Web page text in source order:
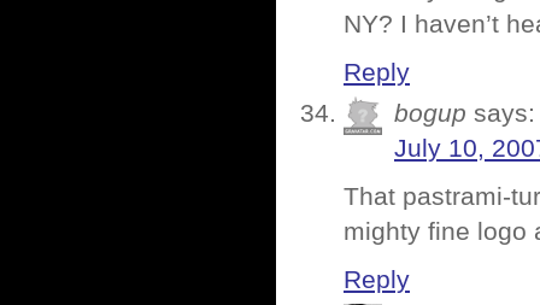
NY? I haven’t
Reply
bogup says:
July 10,
That pastrami-
mighty fine logo
Reply